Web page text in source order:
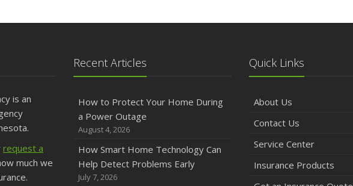
is an
request a
much we
Recent Articles
How to Protect Your Home During
a Power Outage
August 4, 2026
How Smart Home Technology Can
Help Detect Problems Early
July 7, 2026
Quick Links
About Us
Contact Us
Service Center
Insurance Products